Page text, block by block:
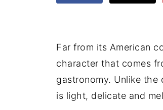
Far from its American
character that comes
gastronomy. Unlike the
is light, delicate and